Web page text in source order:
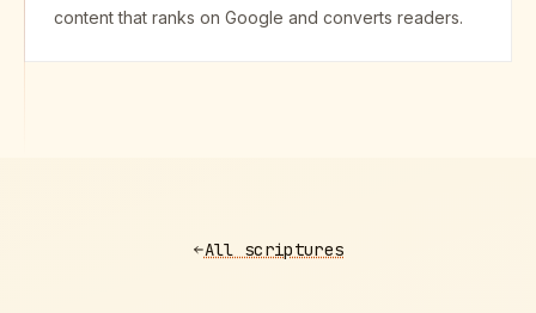
content that ranks on Google and converts readers.
All scriptures